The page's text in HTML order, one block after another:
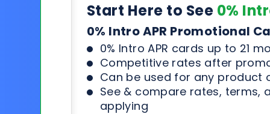
Start Here to See 0%
0% Intro APR Promotional
0% Intro APR cards up to 21
Competitive rates after
Can be used for any product
See & compare rates, terms,
applying